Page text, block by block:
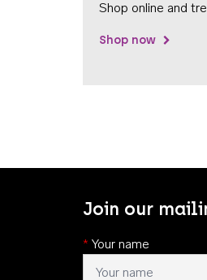
Shop online and
Shop now
Join our
* Your name